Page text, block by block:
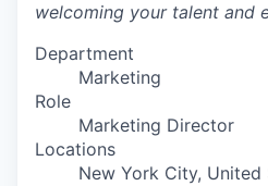
welcoming your talent and
Department
Marketing
Role
Marketing Director
Locations
New York City,